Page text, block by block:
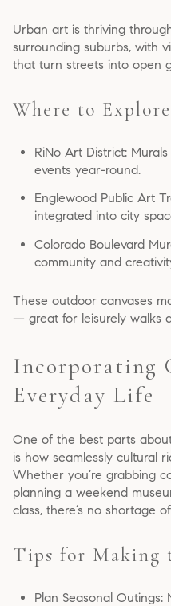
Urban art is thriving
surrounding suburbs, with
that turn streets into open
Where to
RiNo Art District:
events year-round.
Englewood Public Art
integrated into city
Colorado Boulevard
community and
These outdoor canvases
— great for leisurely walks
Incorporating
Everyday Life
One of the best parts
is how seamlessly cultural
Whether you’re grabbing
planning a weekend
class, there’s no shortage
Tips for Making
Plan Seasonal